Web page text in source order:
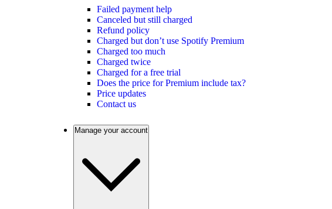
Failed payment help
Canceled but still charged
Refund policy
Charged but don’t use Spotify Premium
Charged too much
Charged twice
Charged for a free trial
Does the price for Premium include tax?
Price updates
Contact us
Manage your account